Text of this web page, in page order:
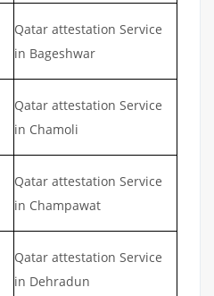
Qatar attestation Service
in Bageshwar
Qatar attestation Service
in Chamoli
Qatar attestation Service
in Champawat
Qatar attestation Service
in Dehradun